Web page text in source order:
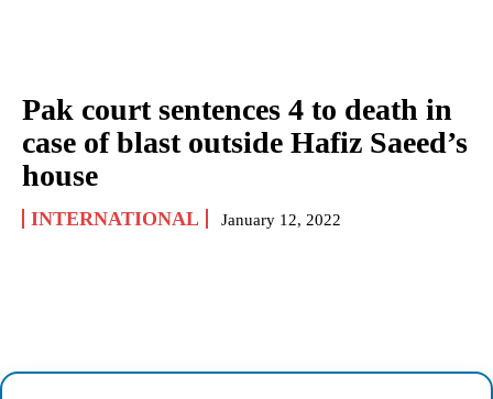
Pak court sentences 4 to death in
case of blast outside Hafiz Saeed’s
house
INTERNATIONAL January 12, 2022